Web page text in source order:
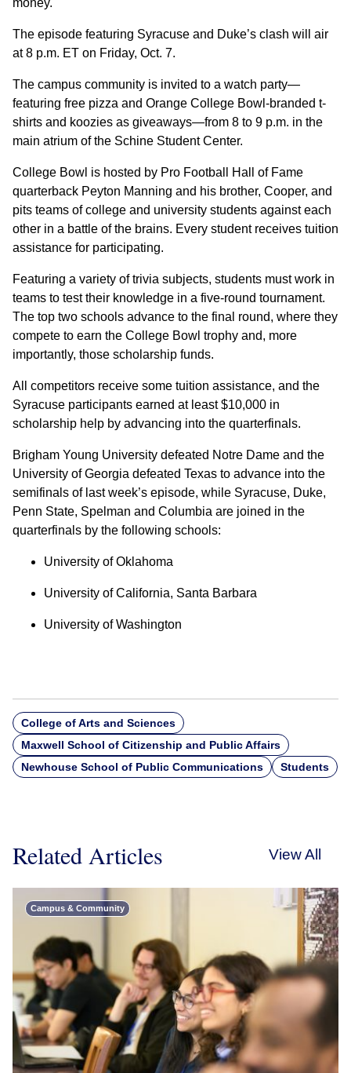
money.
The episode featuring Syracuse and Duke’s clash will air
at 8 p.m. ET on Friday, Oct. 7.
The campus community is invited to a watch party—
featuring free pizza and Orange College Bowl-branded t-
shirts and koozies as giveaways—from 8 to 9 p.m. in the
main atrium of the Schine Student Center.
College Bowl is hosted by Pro Football Hall of Fame
quarterback Peyton Manning and his brother, Cooper, and
pits teams of college and university students against each
other in a battle of the brains. Every student receives tuition
assistance for participating.
Featuring a variety of trivia subjects, students must work in
teams to test their knowledge in a five-round tournament.
The top two schools advance to the final round, where they
compete to earn the College Bowl trophy and, more
importantly, those scholarship funds.
All competitors receive some tuition assistance, and the
Syracuse participants earned at least $10,000 in
scholarship help by advancing into the quarterfinals.
Brigham Young University defeated Notre Dame and the
University of Georgia defeated Texas to advance into the
semifinals of last week’s episode, while Syracuse, Duke,
Penn State, Spelman and Columbia are joined in the
quarterfinals by the following schools:
University of Oklahoma
University of California, Santa Barbara
University of Washington
College of Arts and Sciences
Maxwell School of Citizenship and Public Affairs
Newhouse School of Public Communications
Students
Related Articles View All
Campus & Community